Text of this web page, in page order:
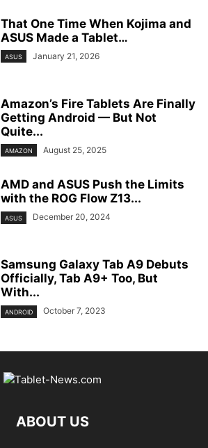
That One Time When Kojima and
ASUS Made a Tablet…
ASUS January 21, 2026
Amazon’s Fire Tablets Are Finally
Getting Android — But Not
Quite...
AMAZON August 25, 2025
AMD and ASUS Push the Limits
with the ROG Flow Z13...
ASUS December 20, 2024
Samsung Galaxy Tab A9 Debuts
Officially, Tab A9+ Too, But
With...
ANDROID October 7, 2023
ABOUT US